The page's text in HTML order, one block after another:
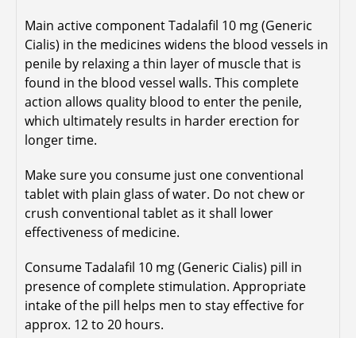
Main active component Tadalafil 10 mg (Generic
Cialis) in the medicines widens the blood vessels in
penile by relaxing a thin layer of muscle that is
found in the blood vessel walls. This complete
action allows quality blood to enter the penile,
which ultimately results in harder erection for
longer time.
Make sure you consume just one conventional
tablet with plain glass of water. Do not chew or
crush conventional tablet as it shall lower
effectiveness of medicine.
Consume Tadalafil 10 mg (Generic Cialis) pill in
presence of complete stimulation. Appropriate
intake of the pill helps men to stay effective for
approx. 12 to 20 hours.